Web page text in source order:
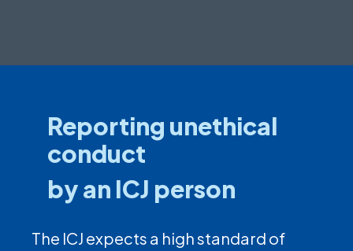
Reporting unethical
conduct
by an ICJ person
The ICJ expects a high standard of